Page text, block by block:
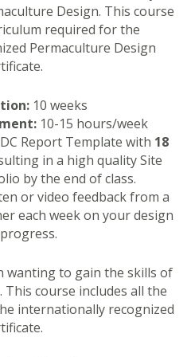
Design. This course
required for the
Permaculture Design
10 weeks
10-15 hours/week
Report Template with 18
in a high quality Site
by the end of class.
or video feedback from a
each week on your design
progress.
wanting to gain the skills of
course includes all the
internationally recognized